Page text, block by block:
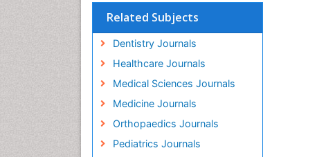
Related Subjects
Dentistry Journals
Healthcare Journals
Medical Sciences Journals
Medicine Journals
Orthopaedics Journals
Pediatrics Journals